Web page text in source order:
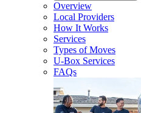
Overview
Local Providers
How It Works
Services
Types of Moves
U-Box Services
FAQs